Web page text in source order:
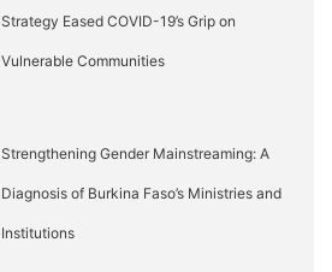
Strategy Eased COVID-19’s Grip on
Vulnerable Communities
Strengthening Gender Mainstreaming: A
Diagnosis of Burkina Faso’s Ministries and
Institutions